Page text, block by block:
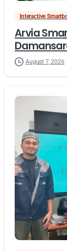
Interactive
Arvia
August 7, 2026